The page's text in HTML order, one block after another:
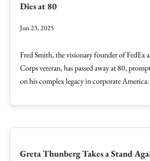
Dies at 80
Jun 23, 2025
Fred Smith, the visionary founder of FedEx
Corps veteran, has passed away at 80,
on his complex legacy in corporate America.
Greta Thunberg Takes a Stand